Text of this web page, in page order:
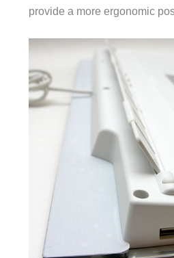
provide a more ergonomic